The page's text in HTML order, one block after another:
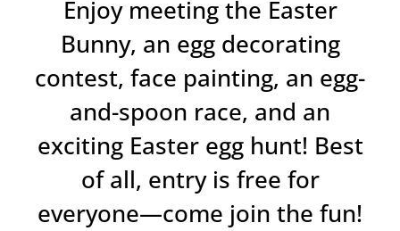
Enjoy meeting the Easter
Bunny, an egg decorating
contest, face painting, an egg-
and-spoon race, and an
exciting Easter egg hunt! Best
of all, entry is free for
everyone—come join the fun!